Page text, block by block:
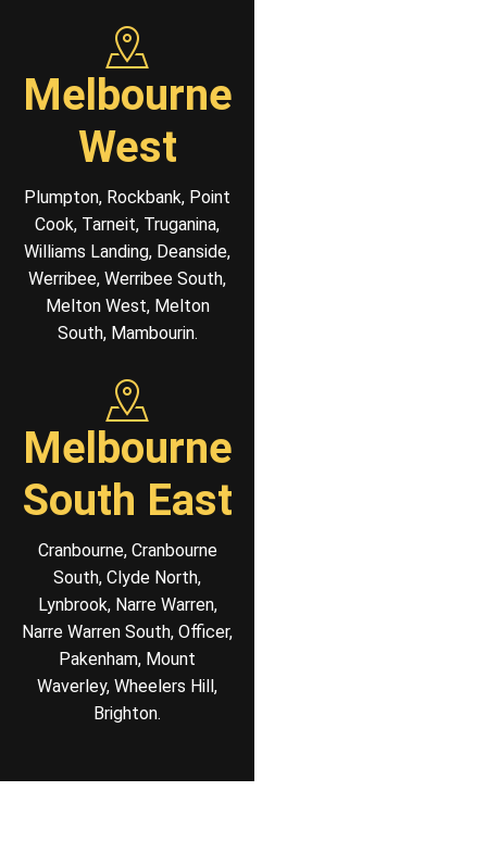
Melbourne
West
Plumpton, Rockbank, Point
Cook, Tarneit, Truganina,
Williams Landing, Deanside,
Werribee, Werribee South,
Melton West, Melton
South, Mambourin.
Melbourne
South East
Cranbourne, Cranbourne
South, Clyde North,
Lynbrook, Narre Warren,
Narre Warren South, Officer,
Pakenham, Mount
Waverley, Wheelers Hill,
Brighton.